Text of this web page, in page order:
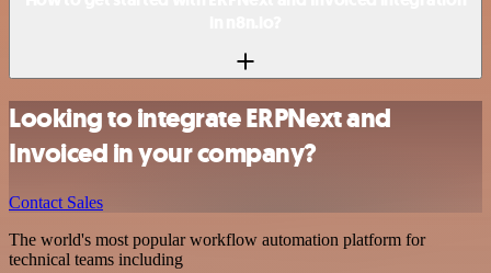
Looking to integrate ERPNext and
Invoiced in your company?
Contact Sales
The world's most popular workflow automation platform for
technical teams including